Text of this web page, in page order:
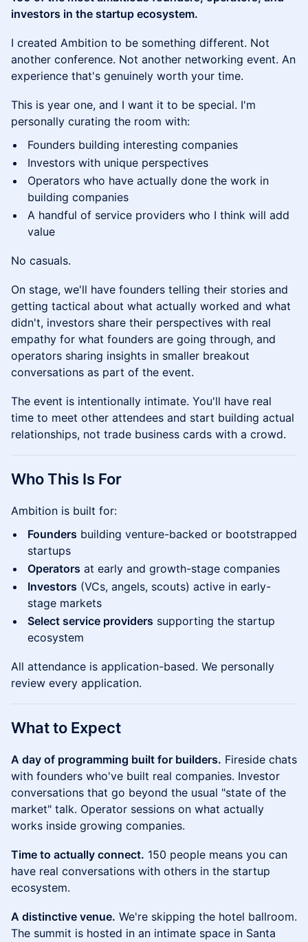
investors in the startup ecosystem.
I created Ambition to be something different. Not
another conference. Not another networking event. An
experience that's genuinely worth your time.
This is year one, and I want it to be special. I'm
personally curating the room with:
Founders building interesting companies
Investors with unique perspectives
Operators who have actually done the work in
building companies
A handful of service providers who I think will add
value
No casuals.
On stage, we'll have founders telling their stories and
getting tactical about what actually worked and what
didn't, investors share their perspectives with real
empathy for what founders are going through, and
operators sharing insights in smaller breakout
conversations as part of the event.
The event is intentionally intimate. You'll have real
time to meet other attendees and start building actual
relationships, not trade business cards with a crowd.
Who This Is For
Ambition is built for:
Founders building venture-backed or bootstrapped
startups
Operators at early and growth-stage companies
Investors (VCs, angels, scouts) active in early-
stage markets
Select service providers supporting the startup
ecosystem
All attendance is application-based. We personally
review every application.
What to Expect
A day of programming built for builders. Fireside chats
with founders who've built real companies. Investor
conversations that go beyond the usual "state of the
market" talk. Operator sessions on what actually
works inside growing companies.
Time to actually connect. 150 people means you can
have real conversations with others in the startup
ecosystem.
A distinctive venue. We're skipping the hotel ballroom.
The summit is hosted in an intimate space in Santa